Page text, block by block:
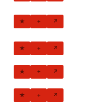
★ + ↗
★ + ↗
★ + ↗
★ + ↗